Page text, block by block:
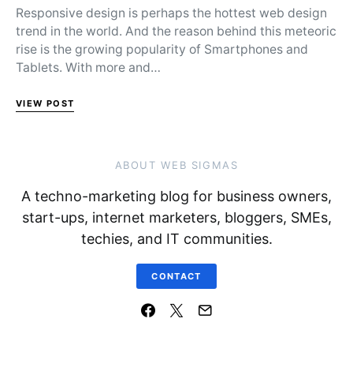
Responsive design is perhaps the hottest web design
trend in the world. And the reason behind this meteoric
rise is the growing popularity of Smartphones and
Tablets. With more and…
VIEW POST
ABOUT WEB SIGMAS
A techno-marketing blog for business owners,
start-ups, internet marketers, bloggers, SMEs,
techies, and IT communities.
CONTACT